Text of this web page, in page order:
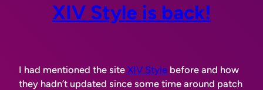
XIV Style is back!
I had mentioned the site XIV Style before and how
they hadn’t updated since some time around patch